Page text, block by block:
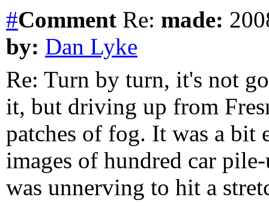
#Comment Re: made:
by: Dan Lyke
Re: Turn by turn, it's not
it, but driving up from
patches of fog. It was a bit
images of hundred car
was unnerving to hit a